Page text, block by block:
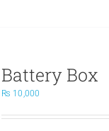
Battery Box
₨ 10,000